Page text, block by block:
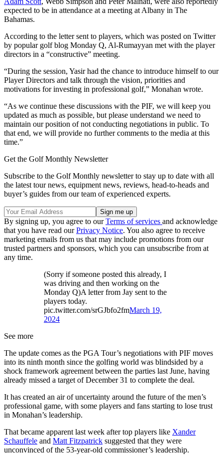
expected to be in attendance at a meeting at Albany in The
Bahamas.
According to the letter sent to players, which was posted on Twitter
by popular golf blog Monday Q, Al-Rumayyan met with the player
directors in a “constructive” meeting.
“During the session, Yasir had the chance to introduce himself to our
Player Directors and talk through the vision, priorities and
motivations for investing in professional golf,” Monahan wrote.
“As we continue these discussions with the PIF, we will keep you
updated as much as possible, but please understand we need to
maintain our position of not conducting negotiations in public. To
that end, we will provide no further comments to the media at this
time.”
Get the Golf Monthly Newsletter
Subscribe to the Golf Monthly newsletter to stay up to date with all
the latest tour news, equipment news, reviews, head-to-heads and
buyer’s guides from our team of experienced experts.
By signing up, you agree to ourTerms of services and acknowledge
that you have read ourPrivacy Notice. You also agree to receive
marketing emails from us that may include promotions from our
trusted partners and sponsors, which you can unsubscribe from at
any time.
(Sorry if someone posted this already, I
was driving and then working on the
Monday Q)A letter from Jay sent to the
players today.
pic.twitter.com/srGJbfo2fmMarch 19,
2024
See more
The update comes as the PGA Tour’s negotiations with PIF moves
into its ninth month since the golfing world was blindsided by a
shock framework agreement between the parties last June, having
already missed a target of December 31 to complete the deal.
It has created an air of uncertainty around the future of the men’s
professional game, with some players and fans starting to lose trust
in Monahan’s leadership.
That became apparent last week after top players like Xander
Schauffele and Matt Fitzpatrick suggested that they were
unconvinced of the 53-year-old commissioner’s leadership.